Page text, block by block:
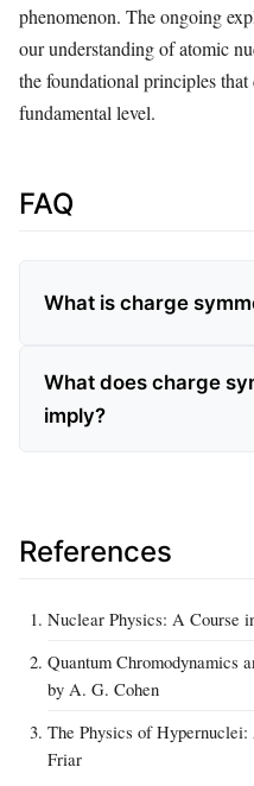
phenomenon. The ongoing
our understanding of atomic
the foundational principles
fundamental level.
FAQ
What is charge
What does charge
imply?
References
Nuclear Physics: A Course
Quantum Chromodynamics
by A. G. Cohen
The Physics of
Friar